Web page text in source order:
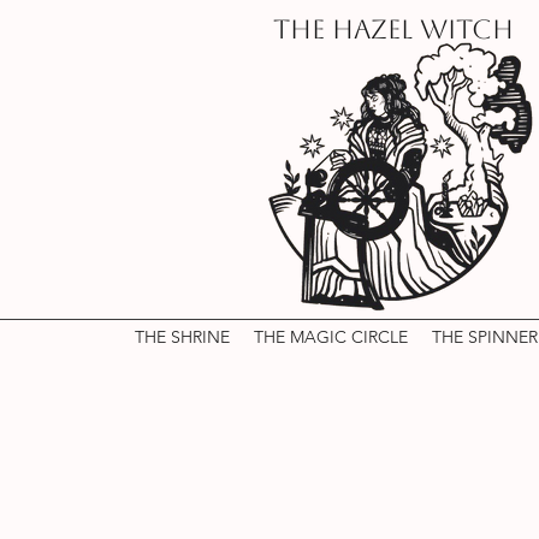
THE HAZEL WITCH
THE SHRINE THE MAGIC CIRCLE THE SPINNER